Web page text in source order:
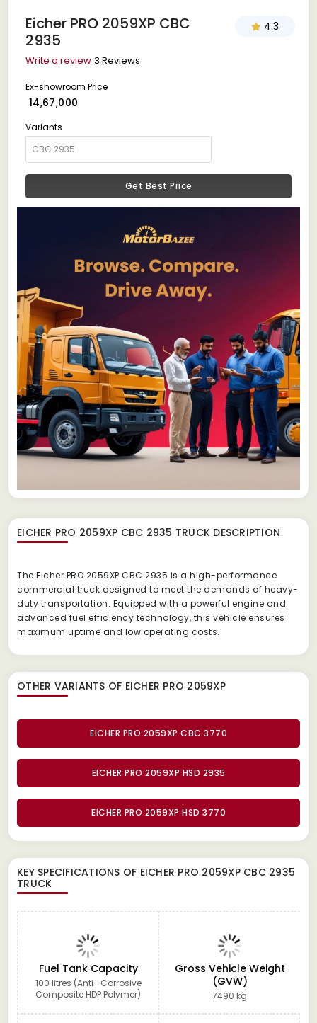
Eicher PRO 2059XP CBC
2935
4.3
Write a review 3 Reviews
Ex-showroom Price
₹ 14,67,000
Variants
Get Best Price
EICHER PRO 2059XP CBC 2935 TRUCK DESCRIPTION
The Eicher PRO 2059XP CBC 2935 is a high-performance
commercial truck designed to meet the demands of heavy-
duty transportation. Equipped with a powerful engine and
advanced fuel efficiency technology, this vehicle ensures
maximum uptime and low operating costs.
OTHER VARIANTS OF EICHER PRO 2059XP
EICHER PRO 2059XP CBC 3770
EICHER PRO 2059XP HSD 2935
EICHER PRO 2059XP HSD 3770
KEY SPECIFICATIONS OF EICHER PRO 2059XP CBC 2935
TRUCK
Fuel Tank Capacity
100 litres (Anti- Corrosive
Composite HDP Polymer)
Gross Vehicle Weight
(GVW)
7490 kg